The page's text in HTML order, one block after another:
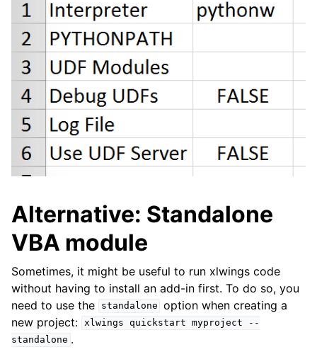
Alternative: Standalone
VBA module
Sometimes, it might be useful to run xlwings code
without having to install an add-in first. To do so, you
need to use the
standalone option when creating a
new project: xlwings quickstart myproject
--
standalone .